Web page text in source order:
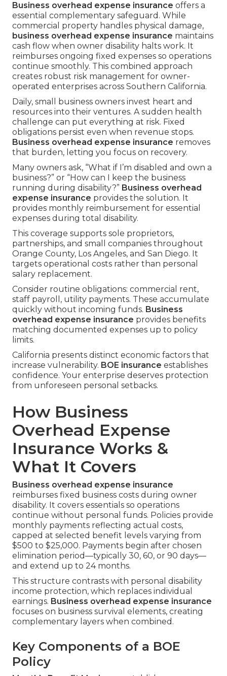
Business overhead expense insurance offers a
essential complementary safeguard. While
commercial property handles physical damage,
business overhead expense insurance maintains
cash flow when owner disability halts work. It
reimburses ongoing fixed expenses so operations
continue smoothly. This combined approach
creates robust risk management for owner-
operated enterprises across Southern California.
Daily, small business owners invest heart and
resources into their ventures. A sudden health
challenge can put everything at risk. Fixed
obligations persist even when revenue stops.
Business overhead expense insurance removes
that burden, letting you focus on recovery.
Many owners ask, “What if I’m disabled and own a
business?” or “How can I keep the business
running during disability?” Business overhead
expense insurance provides the solution. It
provides monthly reimbursement for essential
expenses during total disability.
This coverage supports sole proprietors,
partnerships, and small companies throughout
Orange County, Los Angeles, and San Diego. It
targets operational costs rather than personal
salary replacement.
Consider routine obligations: commercial rent,
staff payroll, utility payments. These accumulate
quickly without incoming funds. Business
overhead expense insurance provides benefits
matching documented expenses up to policy
limits.
California presents distinct economic factors that
increase vulnerability. BOE insurance establishes
confidence. Your enterprise deserves protection
from unforeseen personal setbacks.
How Business
Overhead Expense
Insurance Works &
What It Covers
Business overhead expense insurance
reimburses fixed business costs during owner
disability. It covers essentials so operations
continue without personal funds. Policies provide
monthly payments reflecting actual costs,
capped at selected benefit levels varying from
$500 to $25,000. Payments begin after chosen
elimination period—typically 30, 60, or 90 days—
and extend up to 24 months.
This structure contrasts with personal disability
income protection, which replaces individual
earnings. Business overhead expense insurance
focuses on business survival elements, creating
complementary layers when combined.
Key Components of a BOE
Policy